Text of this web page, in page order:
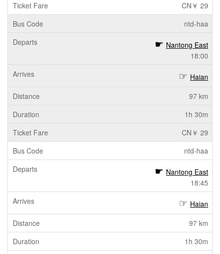
CN￥ 29
ntd-haa
Nantong East
18:00
Haian
97 km
1h 30m
CN￥ 29
ntd-haa
Nantong East
18:45
Haian
97 km
1h 30m